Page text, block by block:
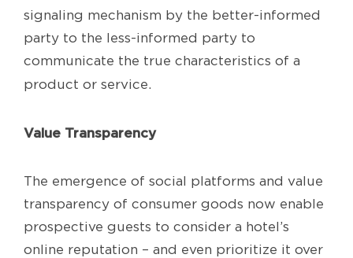
signaling mechanism by the better-informed
party to the less-informed party to
communicate the true characteristics of a
product or service.
Value Transparency
The emergence of social platforms and value
transparency of consumer goods now enable
prospective guests to consider a hotel’s
online reputation – and even prioritize it over